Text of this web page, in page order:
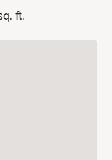
ft.